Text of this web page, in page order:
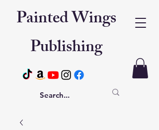
Painted Wings
Publishing